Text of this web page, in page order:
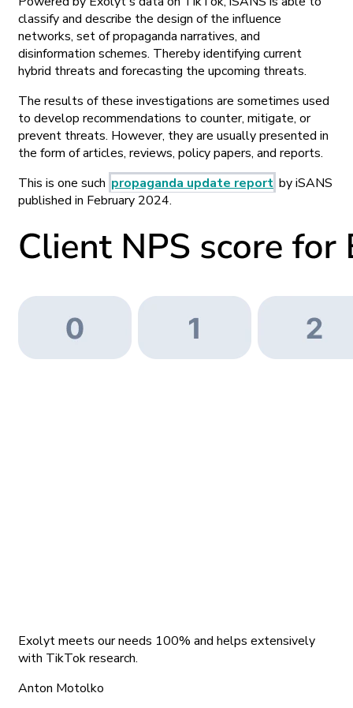
classify and describe the design of the influence
networks, set of propaganda narratives, and
disinformation schemes. Thereby identifying current
hybrid threats and forecasting the upcoming threats.
The results of these investigations are sometimes used
to develop recommendations to counter, mitigate, or
prevent threats. However, they are usually presented in
the form of articles, reviews, policy papers, and reports.
This is one such propaganda update report by iSANS
published in February 2024.
Exolyt meets our needs 100% and helps extensively
with TikTok research.
Anton Motolko